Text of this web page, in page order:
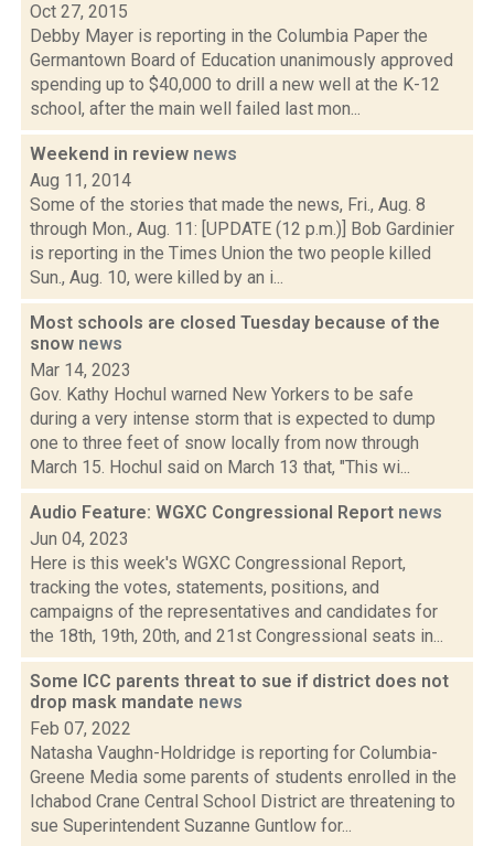
Oct 27, 2015
Debby Mayer is reporting in the Columbia Paper the
Germantown Board of Education unanimously approved
spending up to $40,000 to drill a new well at the K-12
school, after the main well failed last mon...
Weekend in review news
Aug 11, 2014
Some of the stories that made the news, Fri., Aug. 8
through Mon., Aug. 11: [UPDATE (12 p.m.)] Bob Gardinier
is reporting in the Times Union the two people killed
Sun., Aug. 10, were killed by an i...
Most schools are closed Tuesday because of the
snow news
Mar 14, 2023
Gov. Kathy Hochul warned New Yorkers to be safe
during a very intense storm that is expected to dump
one to three feet of snow locally from now through
March 15. Hochul said on March 13 that, "This wi...
Audio Feature: WGXC Congressional Report news
Jun 04, 2023
Here is this week's WGXC Congressional Report,
tracking the votes, statements, positions, and
campaigns of the representatives and candidates for
the 18th, 19th, 20th, and 21st Congressional seats in...
Some ICC parents threat to sue if district does not
drop mask mandate news
Feb 07, 2022
Natasha Vaughn-Holdridge is reporting for Columbia-
Greene Media some parents of students enrolled in the
Ichabod Crane Central School District are threatening to
sue Superintendent Suzanne Guntlow for...